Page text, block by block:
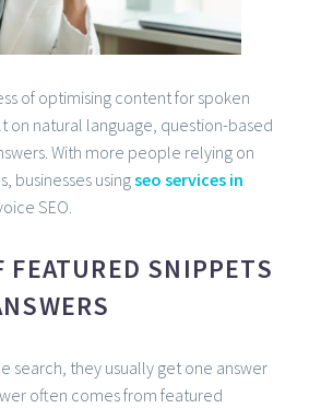
of optimising content for spoken
on natural language, question-based
With more people relying on
businesses usingseo services in
SEO.
FEATURED SNIPPETS
search, they usually get one answer
often comes from featured